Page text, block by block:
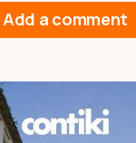
Add a comment
will not be
are marked*